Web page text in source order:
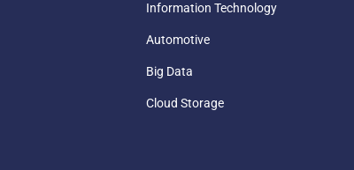
Information Technology
Automotive
Big Data
Cloud Storage